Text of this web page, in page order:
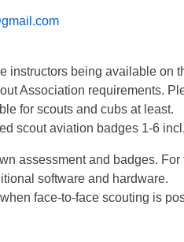
instructors being available on
Association requirements.
for scouts and cubs at least.
scout aviation badges 1-6
assessment and badges.
software and hardware.
face-to-face scouting is